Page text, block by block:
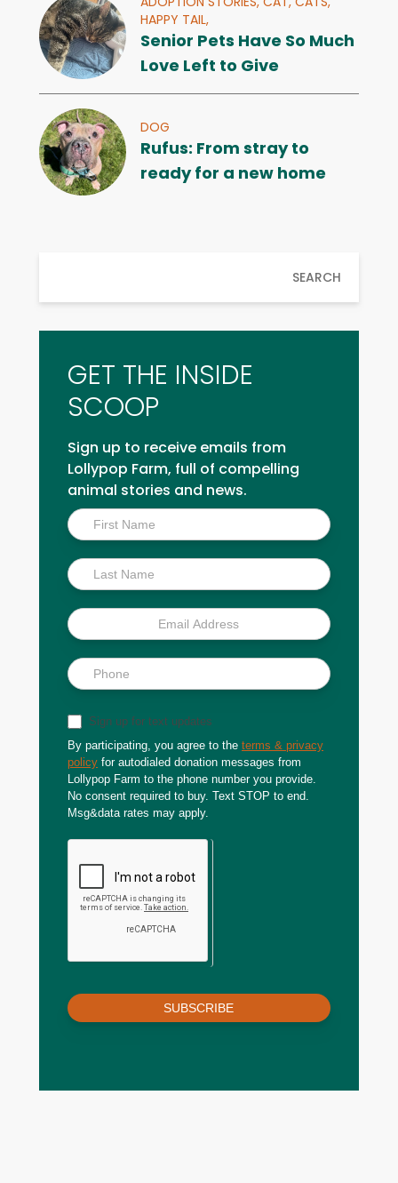
HAPPY TAIL,
Senior Pets Have So Much
Love Left to Give
DOG
Rufus: From stray to
ready for a new home
SEARCH
GET THE INSIDE
SCOOP
Sign up to receive emails from
Lollypop Farm, full of compelling
animal stories and news.
Inside
Scoop
Sign up for text updates
By participating, you agree to the terms & privacy
policy for autodialed donation messages from
Lollypop Farm to the phone number you provide.
No consent required to buy. Text STOP to end.
Msg&data rates may apply.
SUBSCRIBE